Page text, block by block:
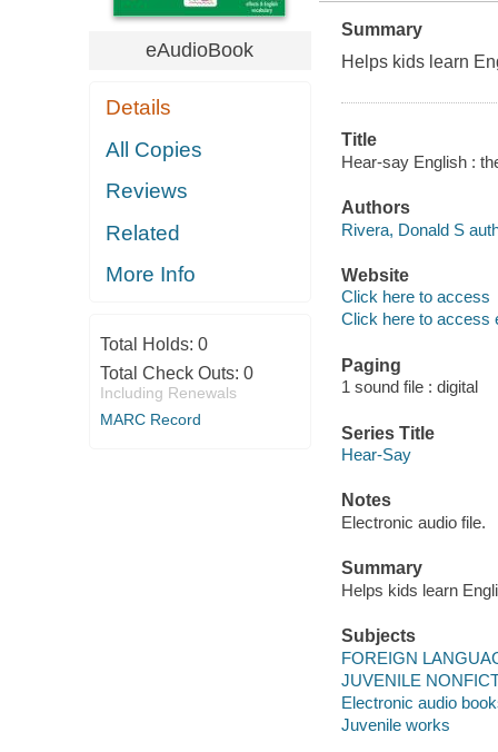
eAudioBook
Details
All Copies
Reviews
Related
More Info
Total Holds: 0
Total Check Outs: 0
Including Renewals
MARC Record
Summary
Helps kids learn
Title
Hear-say English :
Authors
Rivera, Donald S
Website
Click here to access
Click here to access
Paging
1 sound file : digital
Series Title
Hear-Say
Notes
Electronic audio file.
Summary
Helps kids learn
Subjects
FOREIGN
JUVENILE
Electronic audio
Juvenile works